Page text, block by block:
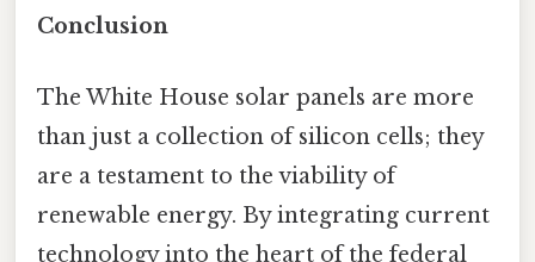
Conclusion
The White House solar panels are more
than just a collection of silicon cells; they
are a testament to the viability of
renewable energy. By integrating current
technology into the heart of the federal